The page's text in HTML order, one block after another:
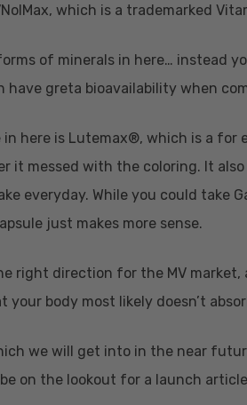
which is a trademarked
of minerals in here… instead
have greta bioavailability when
here is Lutemax®, which is a for
it messed with the coloring. It
everyday. While you could take
just makes more sense.
right direction for the MV
body most likely doesn’t
we will get into in the near
on the lookout for a launch